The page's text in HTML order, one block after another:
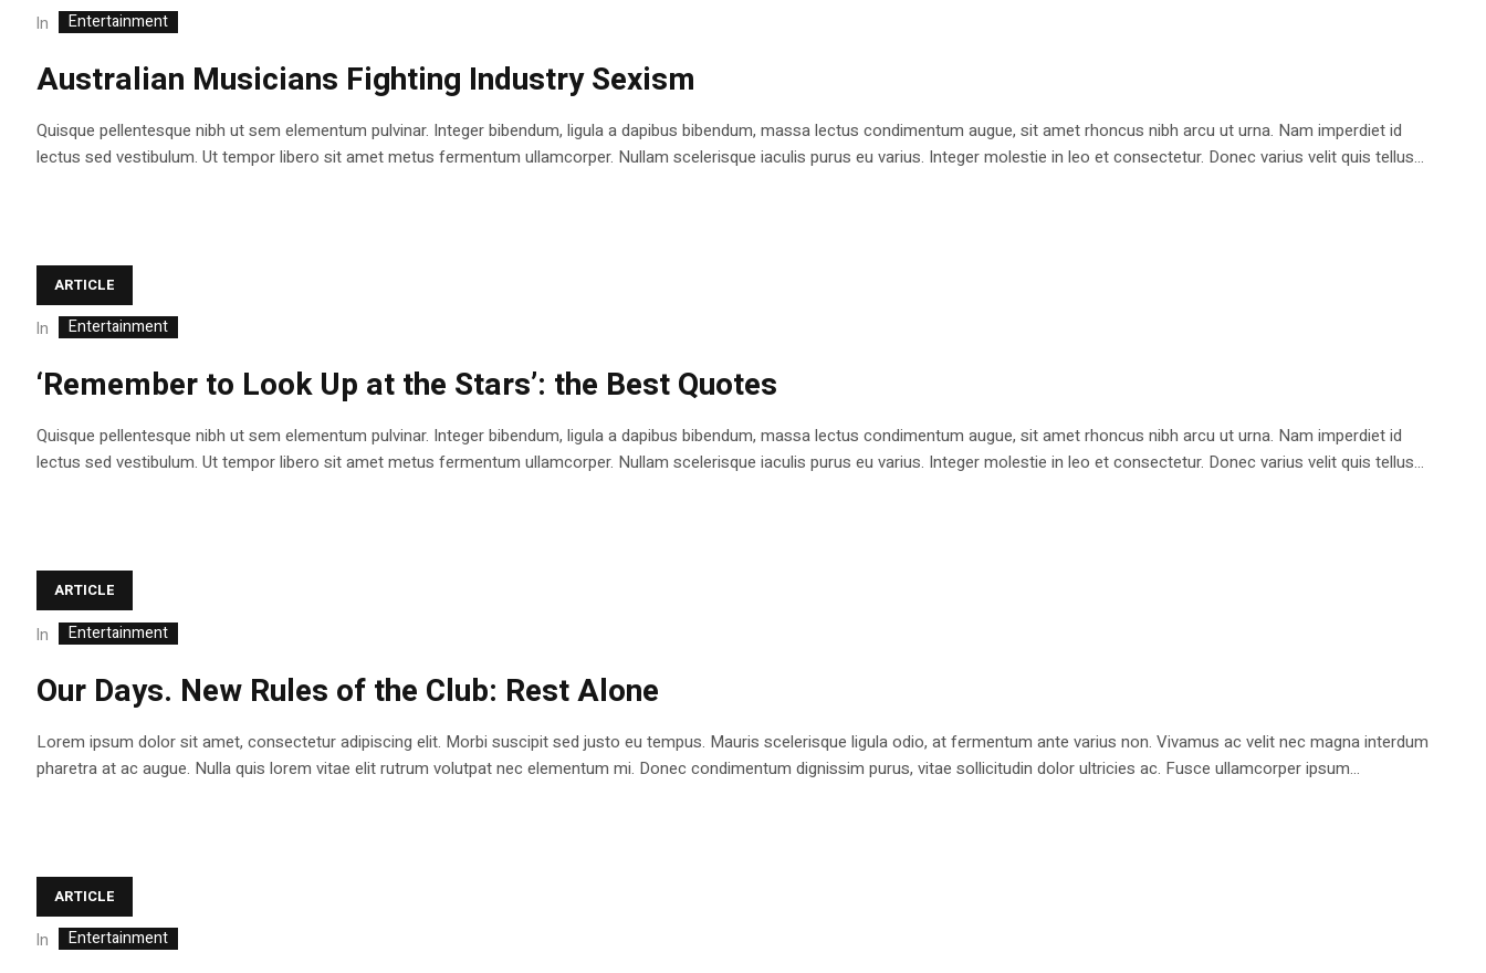
In Entertainment
Australian Musicians Fighting Industry Sexism
Quisque pellentesque nibh ut sem elementum pulvinar. Integer bibendum, ligula a dapibus bibendum, massa lectus condimentum augue, sit amet rhoncus nibh arcu ut urna. Nam imperdiet id
lectus sed vestibulum. Ut tempor libero sit amet metus fermentum ullamcorper. Nullam scelerisque iaculis purus eu varius. Integer molestie in leo et consectetur. Donec varius velit quis tellus...
ARTICLE
In Entertainment
‘Remember to Look Up at the Stars’: the Best Quotes
Quisque pellentesque nibh ut sem elementum pulvinar. Integer bibendum, ligula a dapibus bibendum, massa lectus condimentum augue, sit amet rhoncus nibh arcu ut urna. Nam imperdiet id
lectus sed vestibulum. Ut tempor libero sit amet metus fermentum ullamcorper. Nullam scelerisque iaculis purus eu varius. Integer molestie in leo et consectetur. Donec varius velit quis tellus...
ARTICLE
In Entertainment
Our Days. New Rules of the Club: Rest Alone
Lorem ipsum dolor sit amet, consectetur adipiscing elit. Morbi suscipit sed justo eu tempus. Mauris scelerisque ligula odio, at fermentum ante varius non. Vivamus ac velit nec magna interdum
pharetra at ac augue. Nulla quis lorem vitae elit rutrum volutpat nec elementum mi. Donec condimentum dignissim purus, vitae sollicitudin dolor ultricies ac. Fusce ullamcorper ipsum...
ARTICLE
In Entertainment